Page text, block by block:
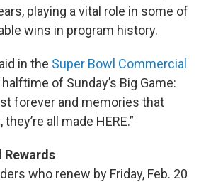
playing a vital role in some of
wins in program history.
in the Super Bowl Commercial
of Sunday’s Big Game:
forever and memories that
all made HERE.”
Rewards
who renew by Friday, Feb. 20